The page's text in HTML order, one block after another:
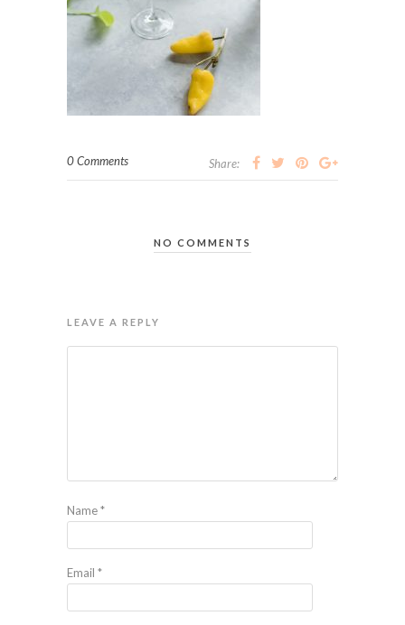
0 Comments Share:
NO COMMENTS
LEAVE A REPLY
Name*
Email *